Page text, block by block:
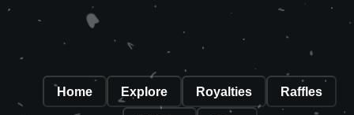
Home Explore Royalties Raffles